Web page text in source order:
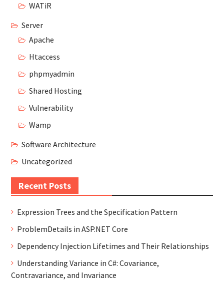
WATiR
Server
Apache
Htaccess
phpmyadmin
Shared Hosting
Vulnerability
Wamp
Software Architecture
Uncategorized
Recent Posts
Expression Trees and the Specification Pattern
ProblemDetails in ASP.NET Core
Dependency Injection Lifetimes and Their Relationships
Understanding Variance in C#: Covariance,
Contravariance, and Invariance